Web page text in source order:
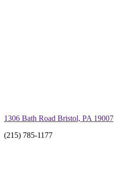
1306 Bath Road Bristol, PA 19007
(215) 785-1177